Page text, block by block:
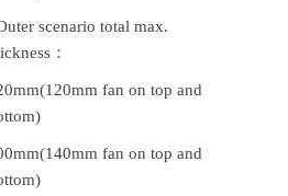
scenario total max.
：
fan on top and
fan on top and